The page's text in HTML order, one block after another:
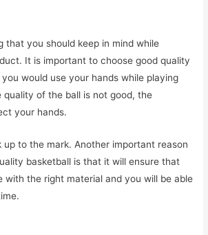
that you should keep in mind while
It is important to choose good quality
would use your hands while playing
of the ball is not good, the
your hands.
up to the mark. Another important reason
basketball is that it will ensure that
with the right material and you will be able